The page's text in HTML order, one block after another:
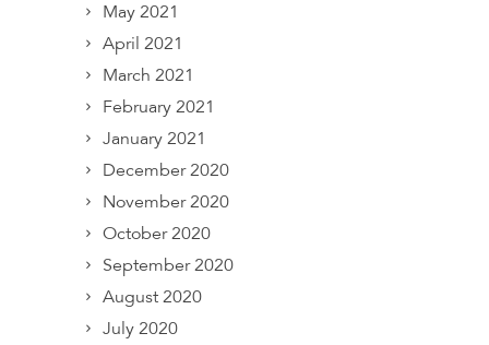
May 2021
April 2021
March 2021
February 2021
January 2021
December 2020
November 2020
October 2020
September 2020
August 2020
July 2020